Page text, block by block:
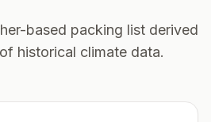
based packing list derived
historical climate data.